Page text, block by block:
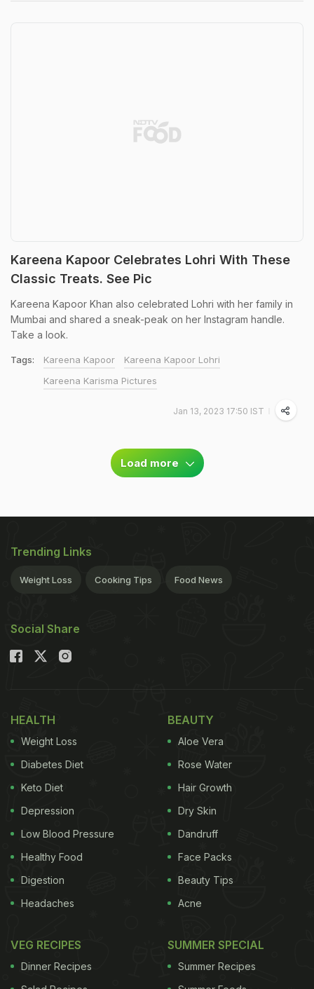
Kareena Kapoor Celebrates Lohri With These
Classic Treats. See Pic
Kareena Kapoor Khan also celebrated Lohri with her family in
Mumbai and shared a sneak-peak on her Instagram handle.
Take a look.
Tags: Kareena Kapoor
Kareena Kapoor Lohri
Kareena Karisma Pictures
Jan 13, 2023 17:50 IST
Load more
Trending Links
Weight Loss Cooking Tips Food News
Social Share
HEALTH
Weight Loss
Diabetes Diet
Keto Diet
Depression
Low Blood Pressure
Healthy Food
Digestion
Headaches
BEAUTY
Aloe Vera
Rose Water
Hair Growth
Dry Skin
Dandruff
Face Packs
Beauty Tips
Acne
VEG RECIPES
Dinner Recipes
SUMMER SPECIAL
Summer Recipes